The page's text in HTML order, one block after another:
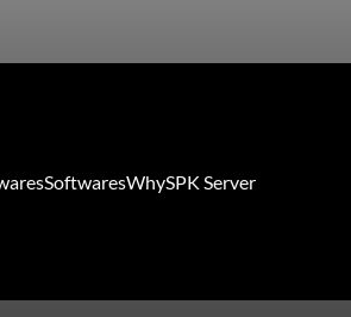
SoftwaresWhySPK Server